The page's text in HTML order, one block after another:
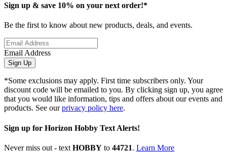
Sign up & save 10% on your next order!*
Be the first to know about new products, deals, and events.
Email Address
Sign Up
*Some exclusions may apply. First time subscribers only. Your
discount code will be emailed to you. By clicking sign up, you agree
that you would like information, tips and offers about our events and
products. See ourprivacy policy here.
Sign up for Horizon Hobby Text Alerts!
Never miss out - text HOBBY to 44721. Learn More